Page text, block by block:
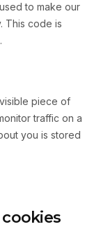
to make our
This code is
piece of
traffic on a
you is stored